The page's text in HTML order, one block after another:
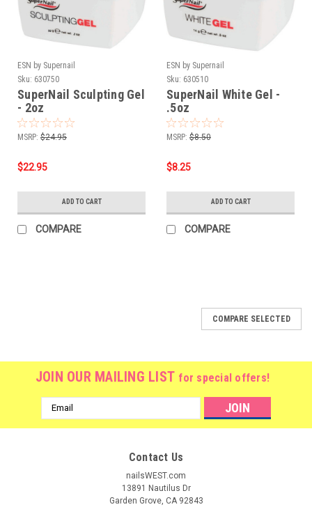
ESN by Supernail
Sku: 630750
SuperNail Sculpting Gel
- 2oz
MSRP: $24.95
$22.95
ADD TO CART
COMPARE
ESN by Supernail
Sku: 630510
SuperNail White Gel -
.5oz
MSRP: $8.50
$8.25
ADD TO CART
COMPARE
COMPARE SELECTED
JOIN OUR MAILING LIST for special offers!
Email
Address
Contact Us
nailsWEST.com
13891 Nautilus Dr
Garden Grove, CA 92843